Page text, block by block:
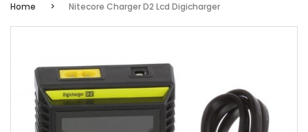
Home Nitecore Charger D2 Lcd Digicharger